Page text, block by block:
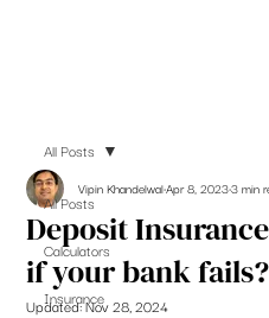
All Posts
Calculators
Insurance
All Posts
Deposit
if your bank fails?
Vipin KhandelwalApr 8, 20233 min
Updated:Nov 28, 2024